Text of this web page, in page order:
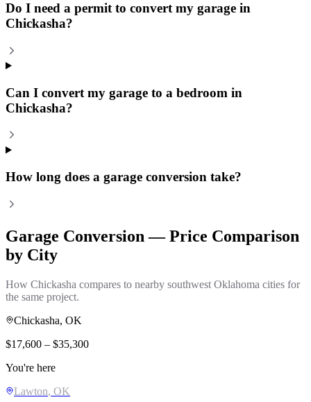
Do I need a permit to convert my garage in
Chickasha?
Can I convert my garage to a bedroom in
Chickasha?
How long does a garage conversion take?
Garage Conversion — Price Comparison
by City
How Chickasha compares to nearby southwest Oklahoma cities for
the same project.
Chickasha, OK
$17,600 – $35,300
You're here
Lawton, OK